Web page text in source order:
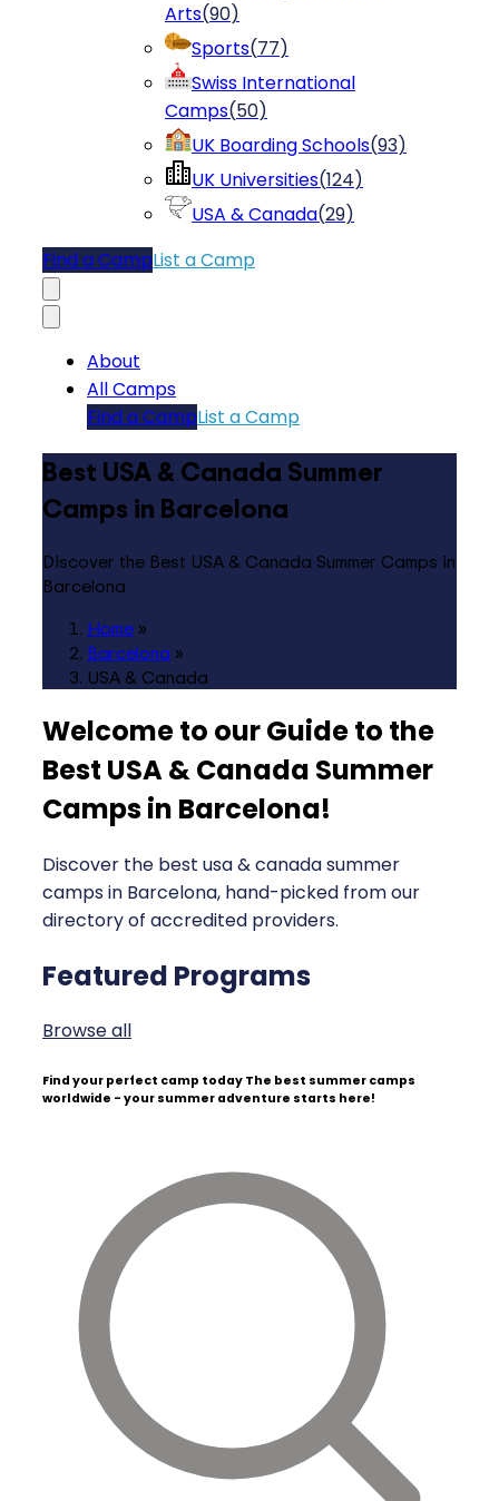
Arts(90)
Sports(77)
Swiss International
Camps(50)
UK Boarding Schools(93)
UK Universities(124)
USA & Canada(29)
Find a CampList a Camp
About
All Camps
Find a CampList a Camp
Best USA & Canada Summer
Camps in Barcelona
Discover the Best USA & Canada Summer Camps in
Barcelona
Home »
Barcelona »
USA & Canada
Welcome to our Guide to the
Best USA & Canada Summer
Camps in Barcelona!
Discover the best usa & canada summer
camps in Barcelona, hand-picked from our
directory of accredited providers.
Featured Programs
Browse all
Find your perfect camp today The best summer camps
worldwide - your summer adventure starts here!